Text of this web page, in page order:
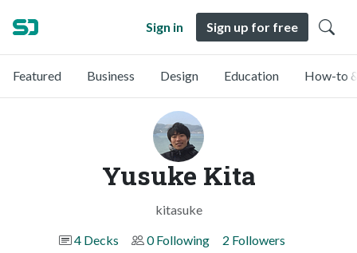
Sign in Sign up for free
Featured Business Design Education How-to
Yusuke Kita
kitasuke
4 Decks
0 Following 2 Followers